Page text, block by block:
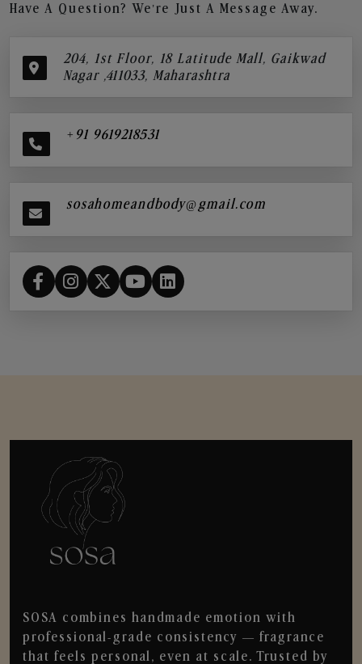
Have A Question? We’re Just A Message Away.
204, 1st Floor, 18 Latitude Mall, Gaikwad
Nagar ,411033, Maharashtra
+91 9619218531
sosahomeandbody@gmail.com
SOSA combines handmade emotion with
professional-grade consistency — fragrance
that feels personal, even at scale. Trusted by